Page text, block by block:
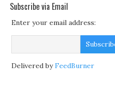
Subscribe via Email
Enter your email address:
Delivered byFeedBurner